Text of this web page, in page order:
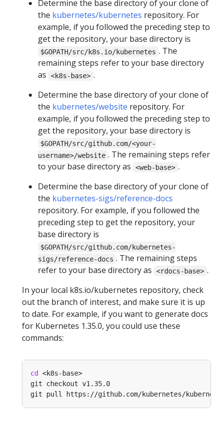
Determine the base directory of your clone of
the kubernetes/kubernetes repository. For
example, if you followed the preceding step to
get the repository, your base directory is
$GOPATH/src/k8s.io/kubernetes . The
remaining steps refer to your base directory
as
<k8s-base> .
Determine the base directory of your clone of
the kubernetes/website repository. For
example, if you followed the preceding step to
get the repository, your base directory is
$GOPATH/src/github.com/<your-
username>/website . The remaining steps refer
to your base directory as
<web-base> .
Determine the base directory of your clone of
the kubernetes-sigs/reference-docs
repository. For example, if you followed the
preceding step to get the repository, your
base directory is
$GOPATH/src/github.com/kubernetes-
sigs/reference-docs . The remaining steps
refer to your base directory as
<rdocs-base> .
In your local k8s.io/kubernetes repository, check
out the branch of interest, and make sure it is up
to date. For example, if you want to generate docs
for Kubernetes 1.35.0, you could use these
commands:
cd